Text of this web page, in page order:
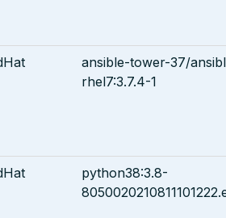
ansible-tower-37/
rhel7:3.7.4-1
python38:3.8-